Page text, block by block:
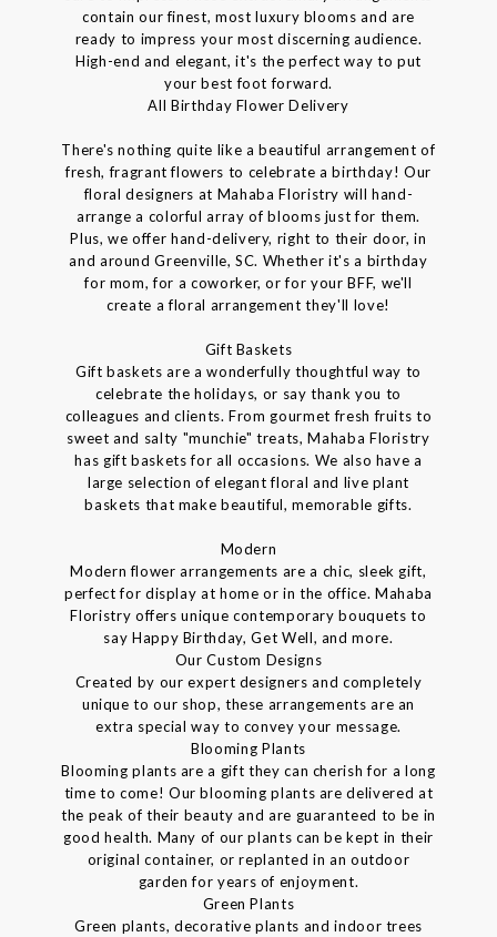
contain our finest, most luxury blooms and are
ready to impress your most discerning audience.
High-end and elegant, it's the perfect way to put
your best foot forward.
All Birthday Flower Delivery
There's nothing quite like a beautiful arrangement of
fresh, fragrant flowers to celebrate a birthday! Our
floral designers at Mahaba Floristry will hand-
arrange a colorful array of blooms just for them.
Plus, we offer hand-delivery, right to their door, in
and around Greenville, SC. Whether it's a birthday
for mom, for a coworker, or for your BFF, we'll
create a floral arrangement they'll love!
Gift Baskets
Gift baskets are a wonderfully thoughtful way to
celebrate the holidays, or say thank you to
colleagues and clients. From gourmet fresh fruits to
sweet and salty "munchie" treats, Mahaba Floristry
has gift baskets for all occasions. We also have a
large selection of elegant floral and live plant
baskets that make beautiful, memorable gifts.
Modern
Modern flower arrangements are a chic, sleek gift,
perfect for display at home or in the office. Mahaba
Floristry offers unique contemporary bouquets to
say Happy Birthday, Get Well, and more.
Our Custom Designs
Created by our expert designers and completely
unique to our shop, these arrangements are an
extra special way to convey your message.
Blooming Plants
Blooming plants are a gift they can cherish for a long
time to come! Our blooming plants are delivered at
the peak of their beauty and are guaranteed to be in
good health. Many of our plants can be kept in their
original container, or replanted in an outdoor
garden for years of enjoyment.
Green Plants
Green plants, decorative plants and indoor trees